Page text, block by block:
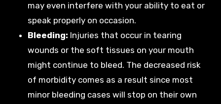
may even interfere with your ability to eat or
speak properly on occasion.
Bleeding: Injuries that occur in tearing
wounds or the soft tissues on your mouth
might continue to bleed. The decreased risk
of morbidity comes as a result since most
minor bleeding cases will stop on their own